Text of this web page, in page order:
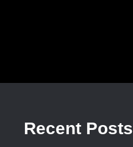
Recent Posts